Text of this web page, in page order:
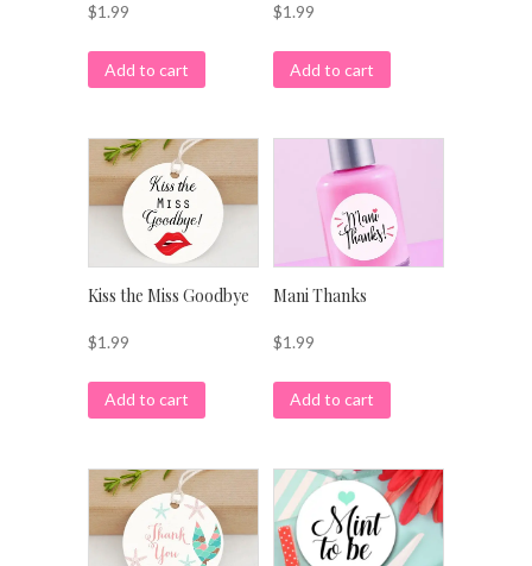
$1.99
Add to cart
$1.99
Add to cart
Kiss the Miss Goodbye
$1.99
Add to cart
Mani Thanks
$1.99
Add to cart